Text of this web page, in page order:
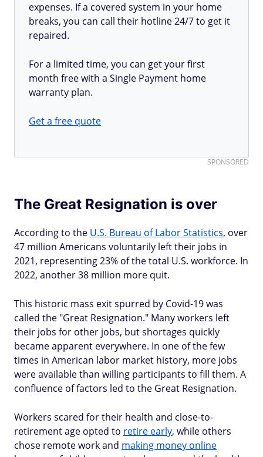
expenses. If a covered system in your home
breaks, you can call their hotline 24/7 to get it
repaired.
For a limited time, you can get your first
month free with a Single Payment home
warranty plan.
Get a free quote
SPONSORED
The Great Resignation is over
According to the U.S. Bureau of Labor Statistics, over
47 million Americans voluntarily left their jobs in
2021, representing 23% of the total U.S. workforce. In
2022, another 38 million more quit.
This historic mass exit spurred by Covid-19 was
called the "Great Resignation." Many workers left
their jobs for other jobs, but shortages quickly
became apparent everywhere. In one of the few
times in American labor market history, more jobs
were available than willing participants to fill them. A
confluence of factors led to the Great Resignation.
Workers scared for their health and close-to-
retirement age opted to retire early, while others
chose remote work and making money online